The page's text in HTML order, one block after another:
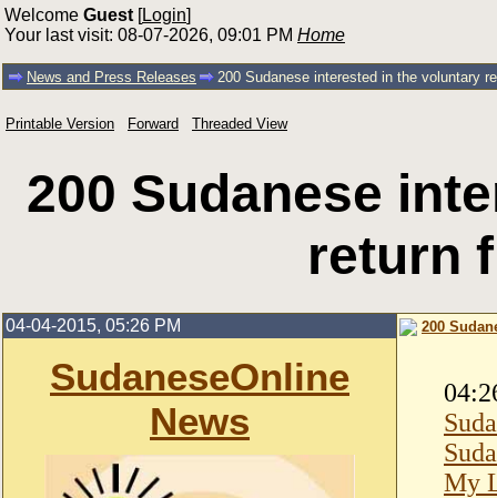
Welcome Guest [Login]
Your last visit: 08-07-2026, 09:01 PM Home
News and Press Releases 200 Sudanese interested in the voluntary
Printable Version Forward Threaded View
200 Sudanese
return
04-04-2015, 05:26 PM
SudaneseOnline
News
200
My